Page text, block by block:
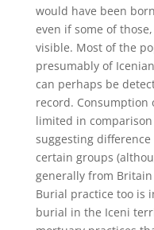
would have been
even if some of
visible. Most of the
presumably of
can perhaps be
record. Consumption
limited in
suggesting
certain groups
generally from
Burial practice too is
burial in the Iceni